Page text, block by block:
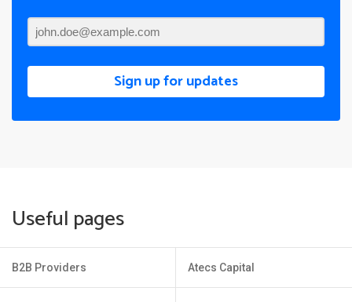
Sign up for updates
Useful pages
B2B Providers Atecs Capital